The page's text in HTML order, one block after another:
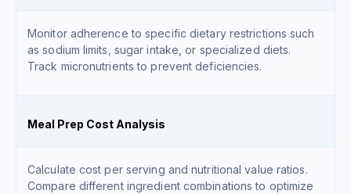
Monitor adherence to specific dietary restrictions such
as sodium limits, sugar intake, or specialized diets.
Track micronutrients to prevent deficiencies.
Meal Prep Cost Analysis
Calculate cost per serving and nutritional value ratios.
Compare different ingredient combinations to optimize